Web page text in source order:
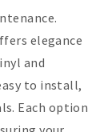
elegance
and
to install,
Each option